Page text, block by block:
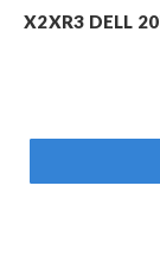
X2XR3 DELL